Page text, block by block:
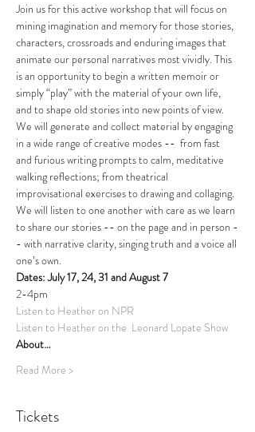
Join us for this active workshop that will focus on
mining imagination and memory for those stories,
characters, crossroads and enduring images that
animate our personal narratives most vividly. This
is an opportunity to begin a written memoir or
simply “play” with the material of your own life,
and to shape old stories into new points of view.
We will generate and collect material by engaging
in a wide range of creative modes --  from fast
and furious writing prompts to calm, meditative
walking reflections; from theatrical
improvisational exercises to drawing and collaging.
We will listen to one another with care as we learn
to share our stories -- on the page and in person -
- with narrative clarity, singing truth and a voice all
one’s own.
Dates: July 17, 24, 31 and August 7
2-4pm
Listen to Heather on NPR
Listen to Heather on the  Leonard Lopate Show
About…
Read More >
Tickets